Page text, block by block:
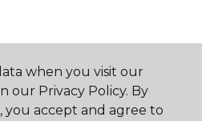
when you visit our
our Privacy Policy. By
accept and agree to